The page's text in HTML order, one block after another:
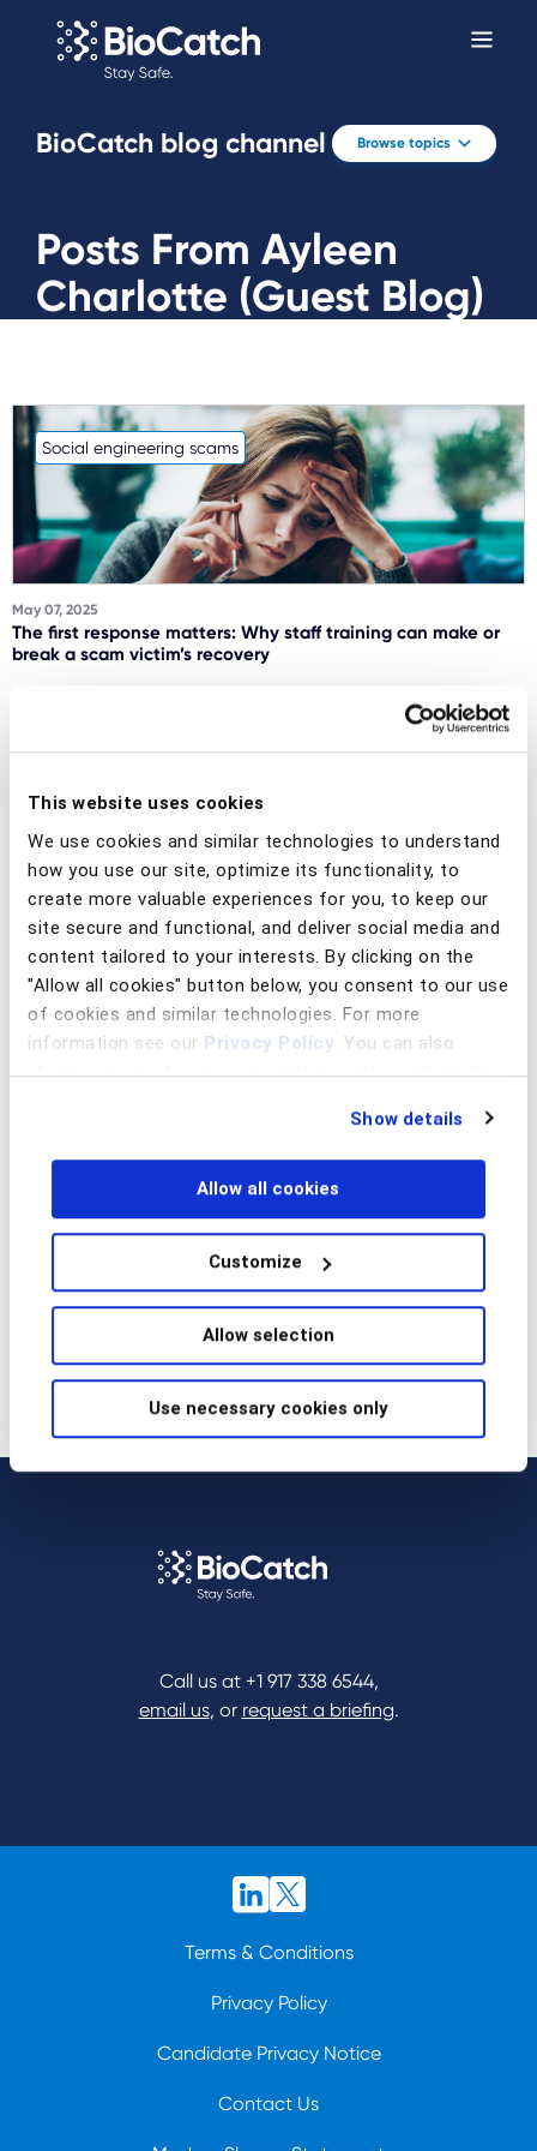
This website uses cookies
We use cookies and similar technologies to understand
how you use our site, optimize its functionality, to
create more valuable experiences for you, to keep our
site secure and functional, and deliver social media and
content tailored to your interests. By clicking on the
"Allow all cookies" button below, you consent to our use
of cookies and similar technologies. For more
information see our Privacy Policy. You can also
change your preferences regarding cookies and similar
Show details
Allow all cookies
Customize
Allow selection
Use necessary cookies only
BioCatch blog channel Browse topics
Posts From Ayleen
Charlotte (Guest Blog)
Social engineering scams
May 07, 2025
The first response matters: Why staff training can make or
break a scam victim’s recovery
Social engineering scams
March 19, 2025
Breaking the fraud cycle: Why consumer awareness alone is
not enough
Prev Next
Call us at +1 917 338 6544,
email us, or request a briefing.
Terms & Conditions
Privacy Policy
Candidate Privacy Notice
Contact Us